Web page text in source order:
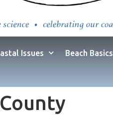
Issues Beach Basics